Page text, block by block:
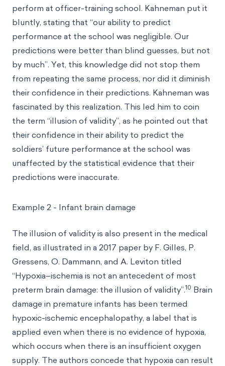
perform at officer-training school. Kahneman put it
bluntly, stating that “our ability to predict
performance at the school was negligible. Our
predictions were better than blind guesses, but not
by much”. Yet, this knowledge did not stop them
from repeating the same process, nor did it diminish
their confidence in their predictions. Kahneman was
fascinated by this realization. This led him to coin
the term “illusion of validity”, as he pointed out that
their confidence in their ability to predict the
soldiers’ future performance at the school was
unaffected by the statistical evidence that their
predictions were inaccurate.
Example 2 - Infant brain damage
The illusion of validity is also present in the medical
field, as illustrated in a 2017 paper by F. Gilles, P.
Gressens, O. Dammann, and A. Leviton titled
“Hypoxia–ischemia is not an antecedent of most
preterm brain damage: the illusion of validity”.10 Brain
damage in premature infants has been termed
hypoxic-ischemic encephalopathy, a label that is
applied even when there is no evidence of hypoxia,
which occurs when there is an insufficient oxygen
supply. The authors concede that hypoxia can result